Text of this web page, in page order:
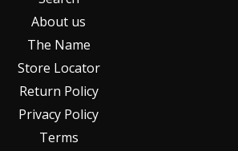
About us
The Name
Store Locator
Return Policy
Privacy Policy
Terms